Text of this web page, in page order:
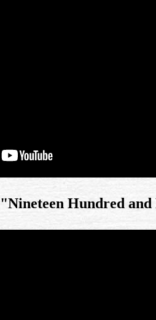
Hundred